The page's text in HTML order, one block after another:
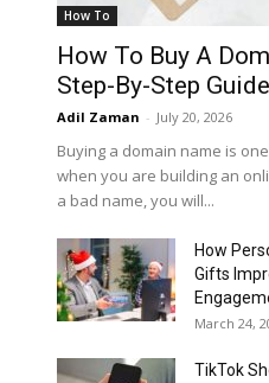
How To
How To Buy A
Step-By-Step
Adil Zaman - July 20, 2026
Buying a domain name is
when you are building an
a bad name, you will...
How
Gifts
March 24,
TikTok